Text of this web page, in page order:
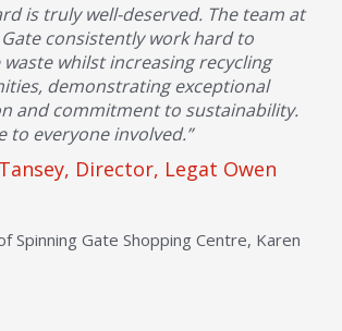
is truly well-deserved. The team at
consistently work hard to
whilst increasing recycling
demonstrating exceptional
and commitment to sustainability.
to everyone involved.”
Director, Legat Owen
Spinning Gate Shopping Centre, Karen